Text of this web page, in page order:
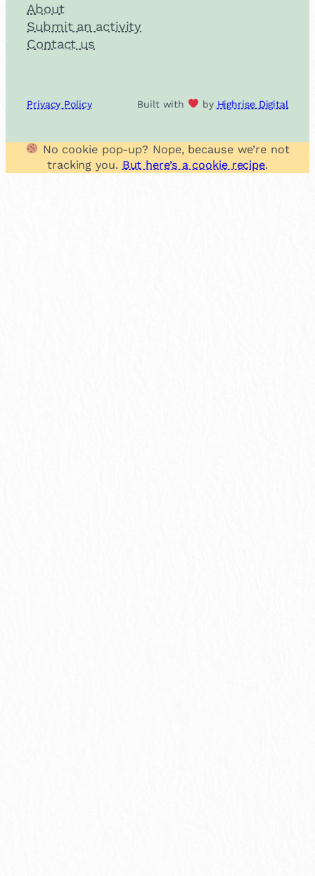
About
Submit an activity
Contact us
Privacy Policy Built with by Highrise Digital
No cookie pop-up? Nope, because we’re not
tracking you. But here’s a cookie recipe.